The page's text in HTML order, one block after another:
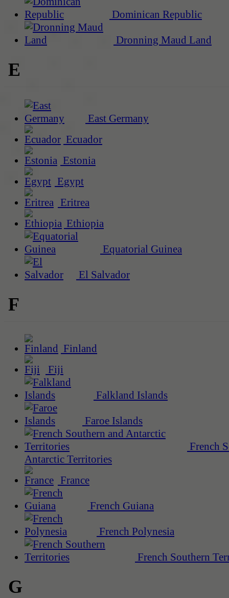
Dominican Republic
Dronning Maud Land
E
East Germany
Ecuador
Estonia
Egypt
Eritrea
Ethiopia
Equatorial Guinea
El Salvador
F
Finland
Fiji
Falkland Islands
Faroe Islands
French
Antarctic Territories
France
French Guiana
French Polynesia
French Southern
G